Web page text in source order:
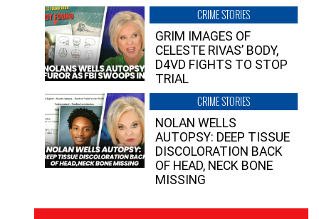
CRIME STORIES
GRIM IMAGES OF
CELESTE RIVAS’ BODY,
D4VD FIGHTS TO STOP
TRIAL
CRIME STORIES
NOLAN WELLS
AUTOPSY: DEEP TISSUE
DISCOLORATION BACK
OF HEAD, NECK BONE
MISSING